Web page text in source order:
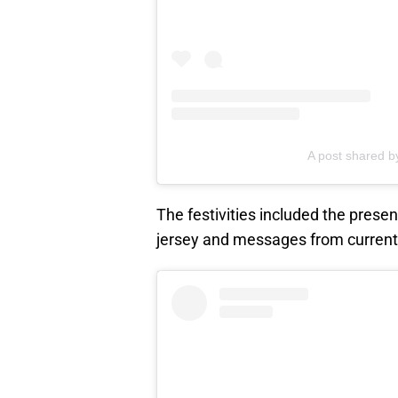
A post shared
The festivities included the
jersey and messages from